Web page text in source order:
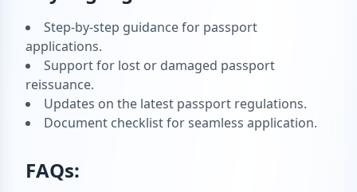
Step-by-step guidance for passport
applications.
Support for lost or damaged passport
reissuance.
Updates on the latest passport regulations.
Document checklist for seamless application.
FAQs: